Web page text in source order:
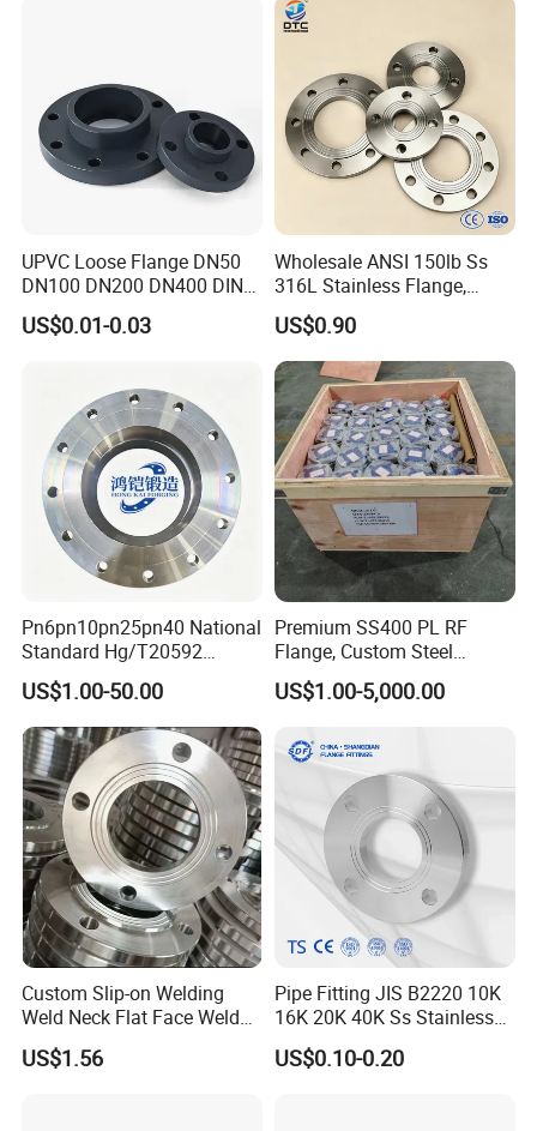
UPVC Loose Flange DN50
DN100 DN200 DN400 DIN
Pn16 Large Diameter
Plastic Pipe Fitting
US$0.01-0.03
Wholesale ANSI 150lb Ss
316L Stainless Flange,
Including Slip on, Weld
Neck, Sight Glass, Joint,
Exhaust, and Welding
Flange
US$0.90
Pn6pn10pn25pn40 National
Standard Hg/T20592
304/316L Stainless Steel
Flange
US$1.00-50.00
Premium SS400 PL RF
Flange, Custom Steel
Forging, Tube Forging,
Machined Forged Part for
Wide Industrial Application
US$1.00-5,000.00
Custom Slip-on Welding
Weld Neck Flat Face Weld
Neck Threaded SUS304
Steel Slip on Ss400 SS316
US$1.56
Pipe Fitting JIS B2220 10K
16K 20K 40K Ss Stainless
Steel Forged Welding
Plate/Blind/Slip on/Weld
US$0.10-0.20